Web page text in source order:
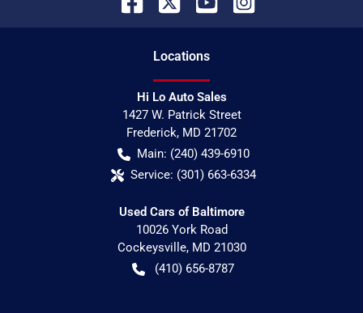
Locations
Hi Lo Auto Sales
1427 W. Patrick Street
Frederick, MD 21702
Main: (240) 439-6910
Service: (301) 663-6334
Used Cars of Baltimore
10026 York Road
Cockeysville, MD 21030
(410) 656-8787